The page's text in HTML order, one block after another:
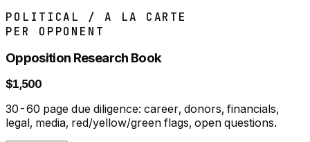
POLITICAL / A LA CARTE
PER OPPONENT
Opposition Research Book
$1,500
30-60 page due diligence: career, donors, financials,
legal, media, red/yellow/green flags, open questions.